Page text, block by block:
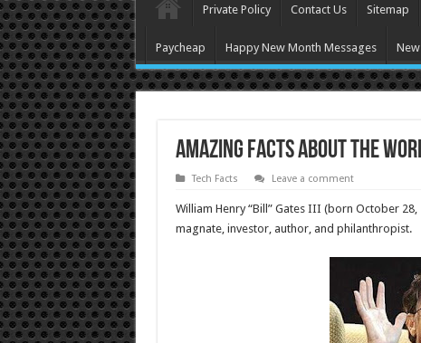
Private Policy Contact Us Sitemap
Paycheap Happy New Month Messages
Amazing Facts About the
Tech Facts Leave a comment
William Henry “Bill” Gates III (born October
magnate, investor, author, and philanthropist.